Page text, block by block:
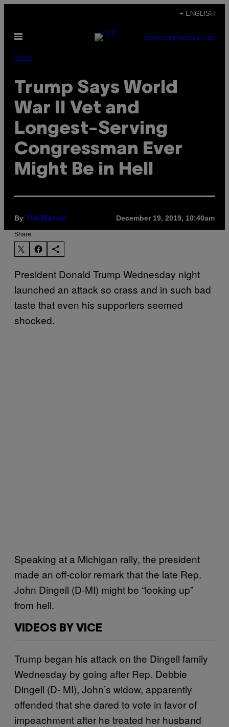
content
+ ENGLISH
Open
SUBSCRIBENEWSLETTER
Pulse
Trump Says World
War II Vet and
Longest-Serving
Congressman Ever
Might Be in Hell
By Tim Marcin December 19, 2019, 10:40am
Share:
President Donald Trump Wednesday night
launched an attack so crass and in such bad
taste that even his supporters seemed
shocked.
Speaking at a Michigan rally, the president
made an off-color remark that the late Rep.
John Dingell (D-MI) might be “looking up”
from hell.
VIDEOS BY VICE
Trump began his attack on the Dingell family
Wednesday by going after Rep. Debbie
Dingell (D- MI), John’s widow, apparently
offended that she dared to vote in favor of
impeachment after he treated her husband